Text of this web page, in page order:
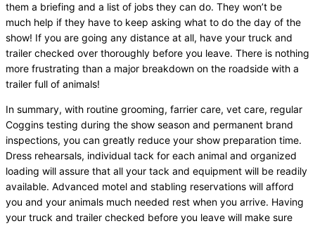
them a briefing and a list of jobs they can do. They won’t be
much help if they have to keep asking what to do the day of the
show! If you are going any distance at all, have your truck and
trailer checked over thoroughly before you leave. There is nothing
more frustrating than a major breakdown on the roadside with a
trailer full of animals!
In summary, with routine grooming, farrier care, vet care, regular
Coggins testing during the show season and permanent brand
inspections, you can greatly reduce your show preparation time.
Dress rehearsals, individual tack for each animal and organized
loading will assure that all your tack and equipment will be readily
available. Advanced motel and stabling reservations will afford
you and your animals much needed rest when you arrive. Having
your truck and trailer checked before you leave will make sure